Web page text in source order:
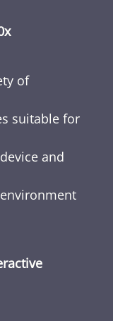
of
suitable for
and